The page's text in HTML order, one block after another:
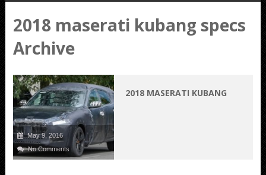
2018 maserati kubang specs
Archive
May 9, 2016
No Comments
2018 MASERATI KUBANG